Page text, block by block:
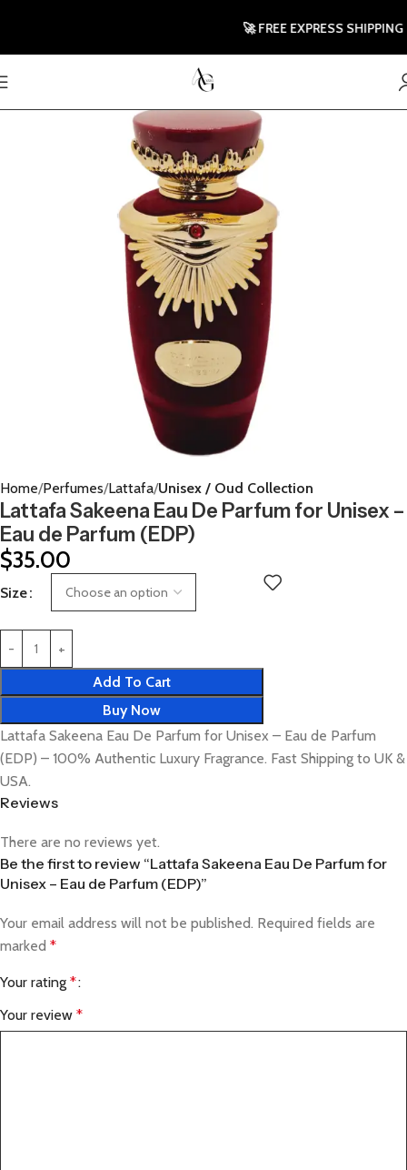
Home Perfumes Lattafa Unisex / Oud Collection
Lattafa Sakeena Eau De Parfum for Unisex –
Eau de Parfum (EDP)
$35.00
Size
Add To Cart
Buy Now
Lattafa Sakeena Eau De Parfum for Unisex – Eau de Parfum
(EDP) – 100% Authentic Luxury Fragrance. Fast Shipping to UK &
USA.
Reviews
There are no reviews yet.
Be the first to review “Lattafa Sakeena Eau De Parfum for
Unisex – Eau de Parfum (EDP)”
Your email address will not be published. Required fields are
marked *
Your rating *
Your review *
🚀 FREE EXPRESS SHIPPING